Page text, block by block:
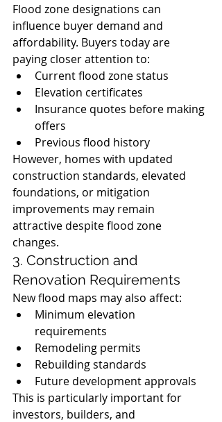
Flood zone designations can
influence buyer demand and
affordability. Buyers today are
paying closer attention to:
Current flood zone status
Elevation certificates
Insurance quotes before making
offers
Previous flood history
However, homes with updated
construction standards, elevated
foundations, or mitigation
improvements may remain
attractive despite flood zone
changes.
3. Construction and
Renovation Requirements
New flood maps may also affect:
Minimum elevation
requirements
Remodeling permits
Rebuilding standards
Future development approvals
This is particularly important for
investors, builders, and